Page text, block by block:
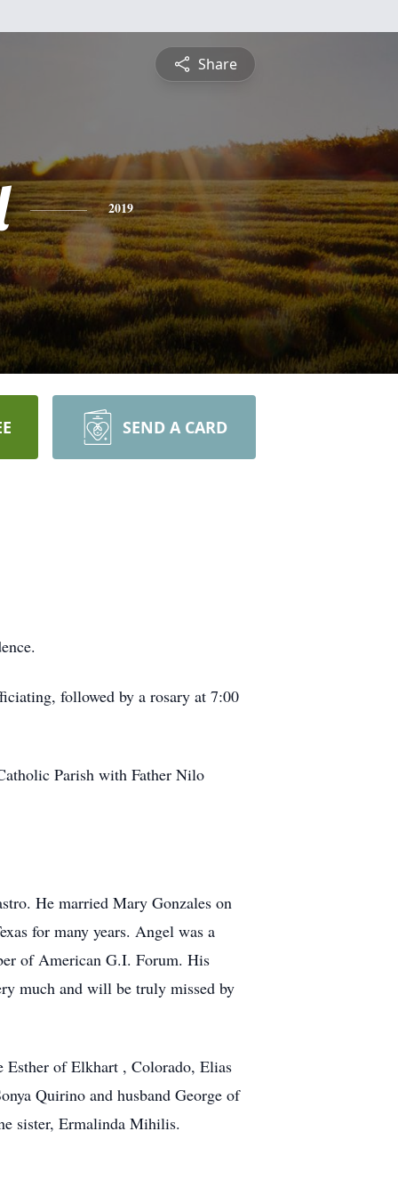
Share
2019
SEND A CARD
followed by a rosary at 7:00
Parish with Father Nilo
He married Mary Gonzales on
for many years. Angel was a
of American G.I. Forum. His
much and will be truly missed by
Esther of Elkhart , Colorado, Elias
Quirino and husband George of
sister, Ermalinda Mihilis.